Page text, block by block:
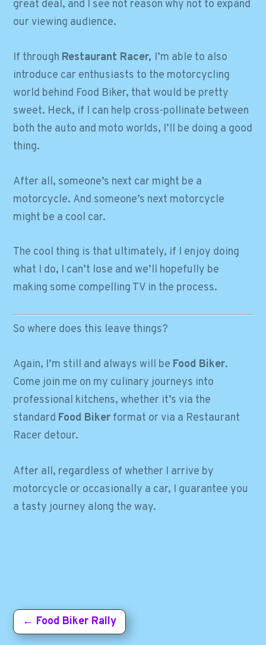
great deal, and I see not reason why not to expand
our viewing audience.
If through Restaurant Racer, I’m able to also
introduce car enthusiasts to the motorcycling
world behind Food Biker, that would be pretty
sweet. Heck, if I can help cross-pollinate between
both the auto and moto worlds, I’ll be doing a good
thing.
After all, someone’s next car might be a
motorcycle. And someone’s next motorcycle
might be a cool car.
The cool thing is that ultimately, if I enjoy doing
what I do, I can’t lose and we’ll hopefully be
making some compelling TV in the process.
So where does this leave things?
Again, I’m still and always will be Food Biker.
Come join me on my culinary journeys into
professional kitchens, whether it’s via the
standard Food Biker format or via a Restaurant
Racer detour.
After all, regardless of whether I arrive by
motorcycle or occasionally a car, I guarantee you
a tasty journey along the way.
← Food Biker Rally